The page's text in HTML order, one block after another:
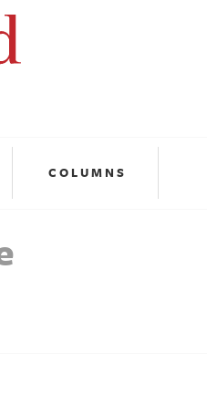
COLUMNS